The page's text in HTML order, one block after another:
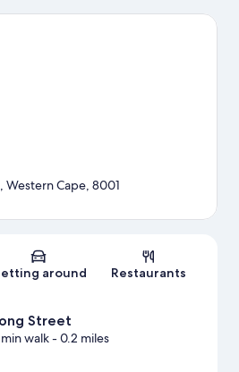
Spend some time exploring the
Map
Western Cape, 8001
around Restaurants
Street
walk- 0.2 miles